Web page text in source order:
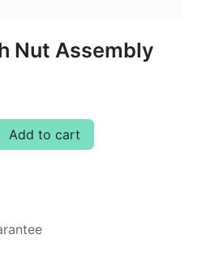
Nut Assembly
Add to cart